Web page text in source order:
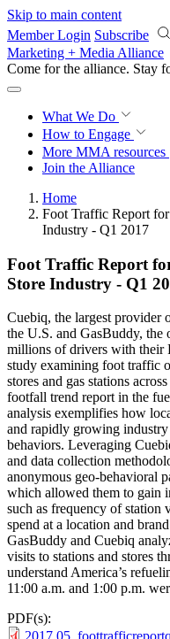
Skip to main content
Member Login Subscribe
Marketing + Media Alliance
Come for the alliance. Stay
What We Do
How to Engage
More MMA resources
Join the Alliance
Home
Foot Traffic Report
Industry - Q1 2017
Foot Traffic Report
Store Industry - Q1
Cuebiq, the largest provider
the U.S. and GasBuddy, the
millions of drivers with their
study examining foot traffic
stores and gas stations
footfall trend report in the
analysis exemplifies how
and rapidly growing industry
behaviors. Leveraging
and data collection
anonymous geo-behavioral
which allowed them to gain
such as frequency of station
spend at a location and
GasBuddy and Cuebiq
visits to stations and stores
understand America’s
11:00 a.m. and 1:00 p.m.
PDF(s):